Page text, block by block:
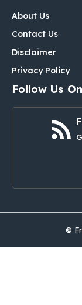
About Us
Contact Us
Disclaimer
Privacy Policy
Follow Us On
©